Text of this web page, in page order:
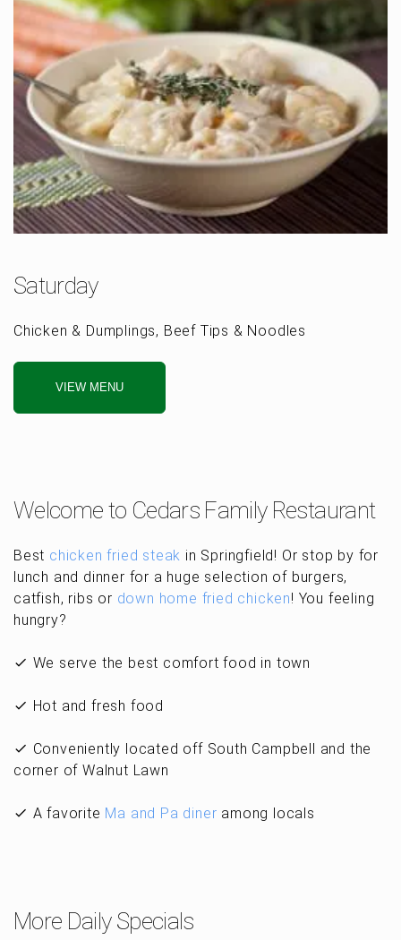
Saturday
Chicken & Dumplings, Beef Tips & Noodles
VIEW MENU
Welcome to Cedars Family Restaurant
Best chicken fried steak in Springfield! Or stop by for
lunch and dinner for a huge selection of burgers,
catfish, ribs or down home fried chicken! You feeling
hungry?
We serve the best comfort food in town
Hot and fresh food
Conveniently located off South Campbell and the
corner of Walnut Lawn
A favorite Ma and Pa diner among locals
More Daily Specials